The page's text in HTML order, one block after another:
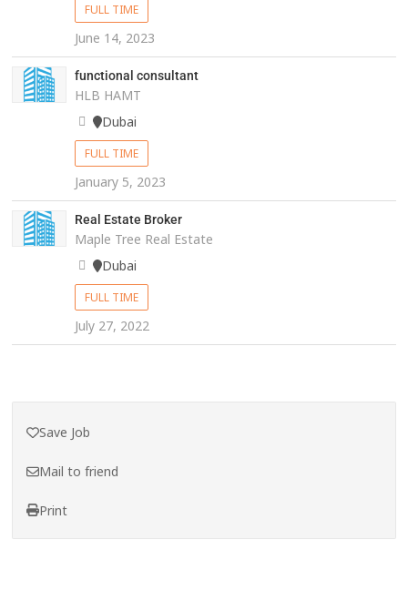
FULL TIME
June 14, 2023
functional consultant
HLB HAMT
Dubai
FULL TIME
January 5, 2023
Real Estate Broker
Maple Tree Real Estate
Dubai
FULL TIME
July 27, 2022
Save Job
Mail to friend
Print